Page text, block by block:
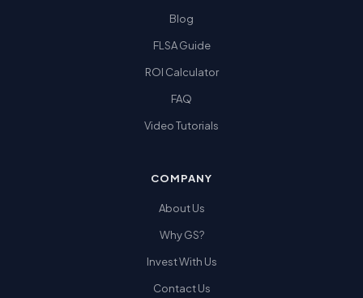
Blog
FLSA Guide
ROI Calculator
FAQ
Video Tutorials
COMPANY
About Us
Why GS?
Invest With Us
Contact Us